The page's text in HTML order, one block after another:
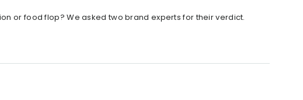
or food flop? We asked two brand experts for their verdict.